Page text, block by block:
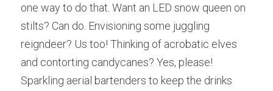
one way to do that. Want an LED snow queen on
stilts? Can do. Envisioning some juggling
reigndeer? Us too! Thinking of acrobatic elves
and contorting candycanes? Yes, please!
Sparkling aerial bartenders to keep the drinks